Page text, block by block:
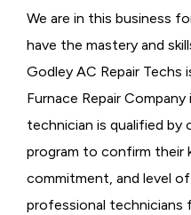
We are in this business
have the mastery and
Godley AC Repair Techs
Furnace Repair
technician is qualified by
program to confirm their
commitment, and level
professional technicians